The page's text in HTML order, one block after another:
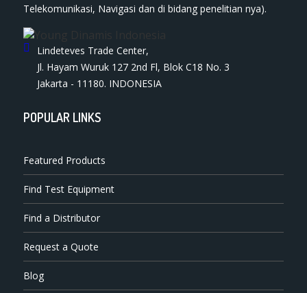
Telekomunikasi, Navigasi dan di bidang penelitian nya).
Lindeteves Trade Center,
Jl. Hayam Wuruk 127 2nd Fl, Blok C18 No. 3
Jakarta - 11180. INDONESIA
POPULAR LINKS
Featured Products
Find Test Equipment
Find a Distributor
Request a Quote
Blog